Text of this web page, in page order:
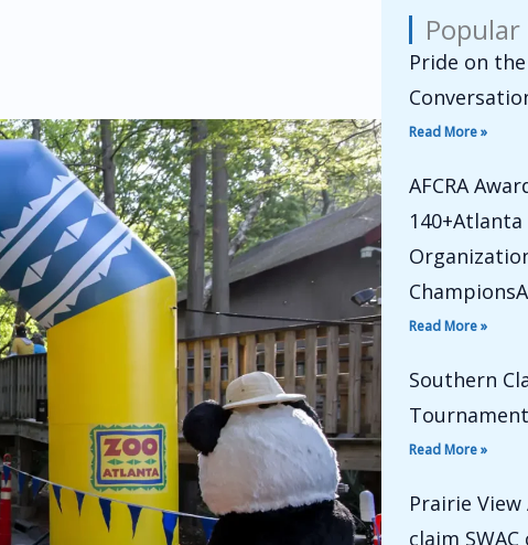
Popular
Pride on
Read More »
AFCRA
Read More »
Southern
Read More »
Prairie
claim